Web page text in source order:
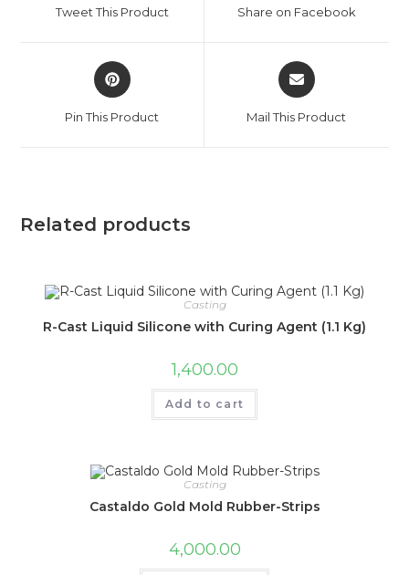
Tweet This Product Share on Facebook
Pin This Product Mail This Product
Related products
Casting
R-Cast Liquid Silicone with Curing Agent (1.1 Kg)
1,400.00
Add to cart
Casting
Castaldo Gold Mold Rubber-Strips
4,000.00